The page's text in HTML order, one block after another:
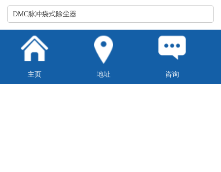
主页 地址 咨询